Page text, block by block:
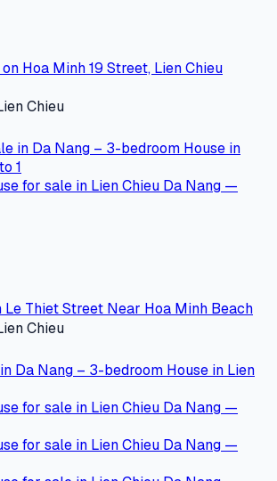
Hoa Minh 19 Street, Lien Chieu
Chieu
Thiet Street Near Hoa Minh Beach
Chieu